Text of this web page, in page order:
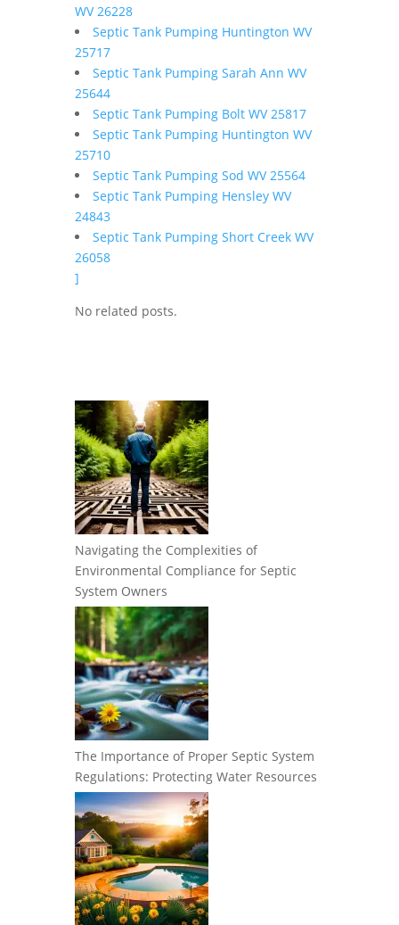
WV 26228
Septic Tank Pumping Huntington WV
25717
Septic Tank Pumping Sarah Ann WV
25644
Septic Tank Pumping Bolt WV 25817
Septic Tank Pumping Huntington WV
25710
Septic Tank Pumping Sod WV 25564
Septic Tank Pumping Hensley WV
24843
Septic Tank Pumping Short Creek WV
26058
]
No related posts.
Navigating the Complexities of
Environmental Compliance for Septic
System Owners
The Importance of Proper Septic System
Regulations: Protecting Water Resources